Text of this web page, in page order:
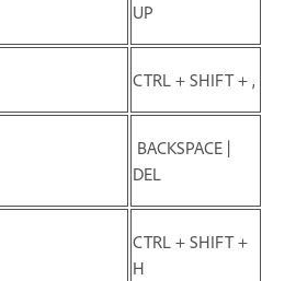
UP
CTRL + SHIFT + ,
BACKSPACE |
DEL
CTRL + SHIFT +
H